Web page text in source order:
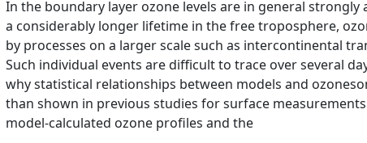
In the boundary layer ozone levels are in general
a considerably longer lifetime in the free troposphere,
by processes on a larger scale such as intercontinental
Such individual events are difficult to trace over several
why statistical relationships between models and
than shown in previous studies for surface
model-calculated ozone profiles and the